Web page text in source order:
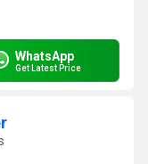
WhatsApp
Get Latest Price